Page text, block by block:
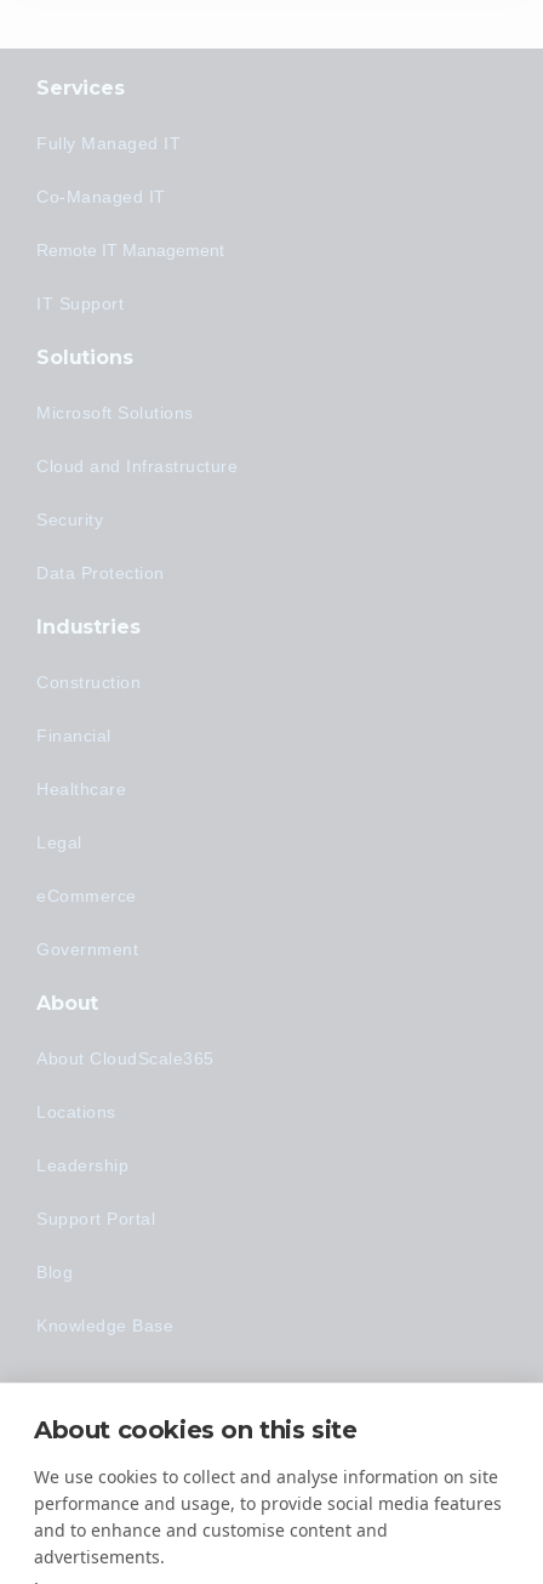
Services
Fully Managed IT
Co-Managed IT
Remote IT Management
IT Support
Solutions
Microsoft Solutions
Cloud and Infrastructure
Security
Data Protection
Industries
Construction
Financial
Healthcare
Legal
eCommerce
Government
About
About CloudScale365
Locations
Leadership
Support Portal
Blog
Knowledge Base
Technology
Made Easy
About cookies on this site
We use cookies to collect and analyse information on site
performance and usage, to provide social media features
and to enhance and customise content and
advertisements.